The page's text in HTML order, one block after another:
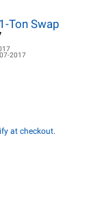
Ton Swap
2017
at checkout.